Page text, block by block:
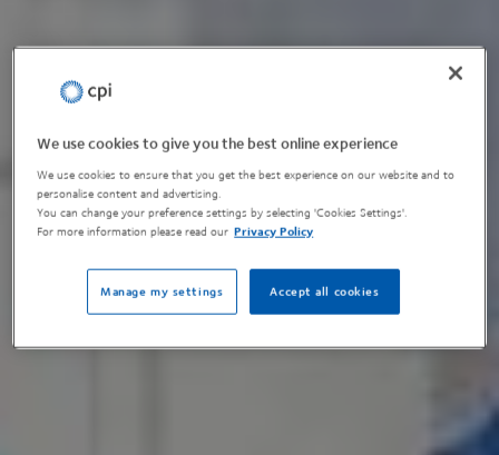
We use cookies to give you the best online experience
We use cookies to ensure that you get the best experience on our website and to
personalise content and advertising.
You can change your preference settings by selecting 'Cookies Settings'.
For more information please read our Privacy Policy
Accept all cookies
Manage my settings